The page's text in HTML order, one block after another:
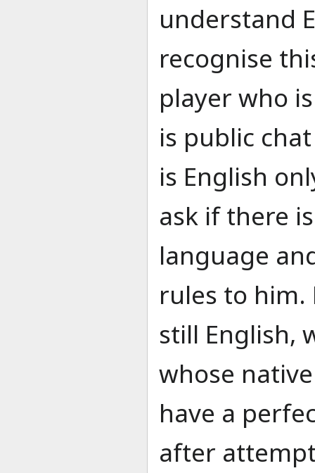
understand
recognise
player who
is public
is English
ask if there
language
rules to him.
still English,
whose
have a
after